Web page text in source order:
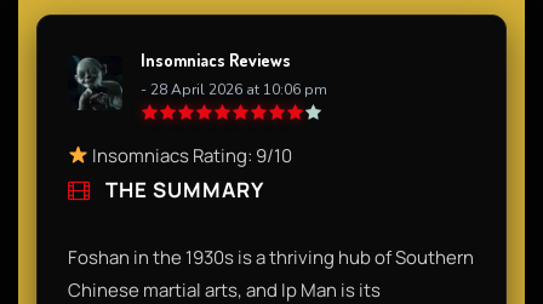
Insomniacs Reviews
- 28 April 2026 at 10:06 pm
Insomniacs Rating: 9/10
THE SUMMARY
Foshan in the 1930s is a thriving hub of Southern
Chinese martial arts, and Ip Man is its